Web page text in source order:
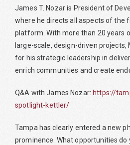
James T. Nozar is President of
where he directs all aspects of the
platform. With more than 20 years
large-scale, design-driven projects,
for his strategic leadership in
enrich communities and create
Q&A with James Nozar: https://
spotlight-kettler/
Tampa has clearly entered a new
prominence. What opportunities do